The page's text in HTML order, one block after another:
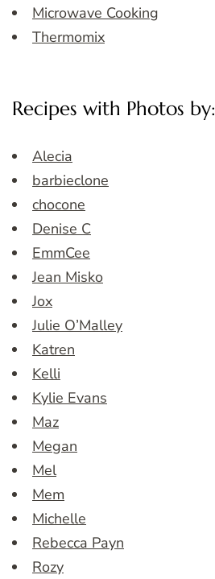
Microwave Cooking
Thermomix
Recipes with Photos by:
Alecia
barbieclone
chocone
Denise C
EmmCee
Jean Misko
Jox
Julie O’Malley
Katren
Kelli
Kylie Evans
Maz
Megan
Mel
Mem
Michelle
Rebecca Payn
Rozy